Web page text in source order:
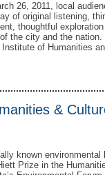
26, 2011, local
of original listening,
thoughtful
the city and the
Institute of Humanities
&
known
Prize in the